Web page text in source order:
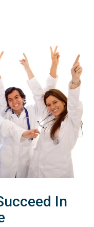
In